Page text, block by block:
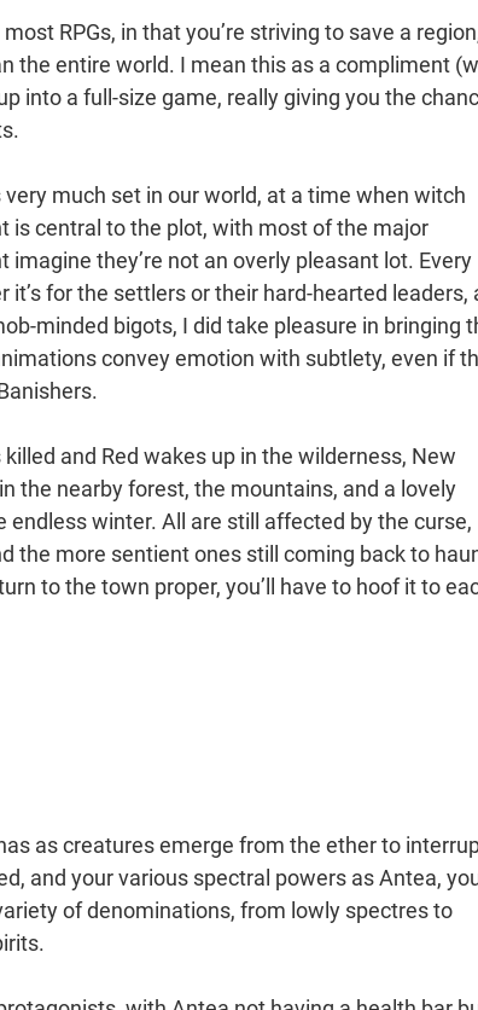
RPGs, in that you’re striving to save a
the entire world. I mean this as a compliment
into a full-size game, really giving you the
much set in our world, at a time when witch
is central to the plot, with most of the major
they’re not an overly pleasant lot. Every
for the settlers or their hard-hearted leaders,
minded bigots, I did take pleasure in bringing
convey emotion with subtlety, even if
and Red wakes up in the wilderness, New
the nearby forest, the mountains, and a lovely
winter. All are still affected by the curse,
the more sentient ones still coming back to
to the town proper, you’ll have to hoof it to
as creatures emerge from the ether to
and your various spectral powers as Antea,
of denominations, from lowly spectres to